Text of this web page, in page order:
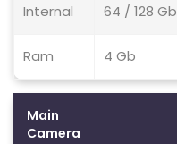
Internal 64 / 128 Gb
Ram 4 Gb
Main
Camera